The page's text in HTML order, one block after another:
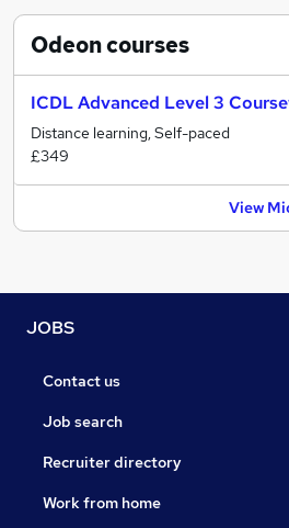
Odeoncourses
ICDL Advanced Level 3
Distance learning, Self-paced
£349
View
JOBS
Contact us
Job search
Recruiter directory
Work from home